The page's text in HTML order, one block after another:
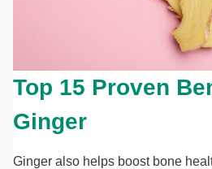
Top 15 Proven
Ginger
Ginger also helps boost bone